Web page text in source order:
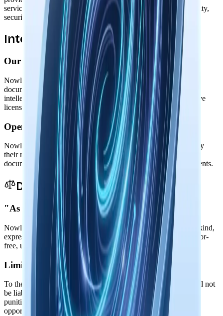
service. We're not responsible for third-party services' availability,
security, or practices.
Intellectual Property
Our Software
Nowledge Mem software, including its code, design, and
documentation, is owned by Nowledge Labs and protected by
intellectual property laws. We grant you a limited, non-exclusive
license to use the software for personal or business purposes.
Open Source Components
Nowledge Mem includes open source components governed by
their respective licenses. These licenses are available in our
documentation and take precedence for those specific components.
Disclaimers & Limitations
"As Is" Provision
Nowledge Mem is provided "as is" without warranties of any kind,
express or implied. We don't guarantee the software will be error-
free, uninterrupted, or meet your specific requirements.
Limitation of Liability
To the maximum extent permitted by law, Nowledge Labs shall not
be liable for any indirect, incidental, special, consequential, or
punitive damages, including loss of data, profits, or business
opportunities.